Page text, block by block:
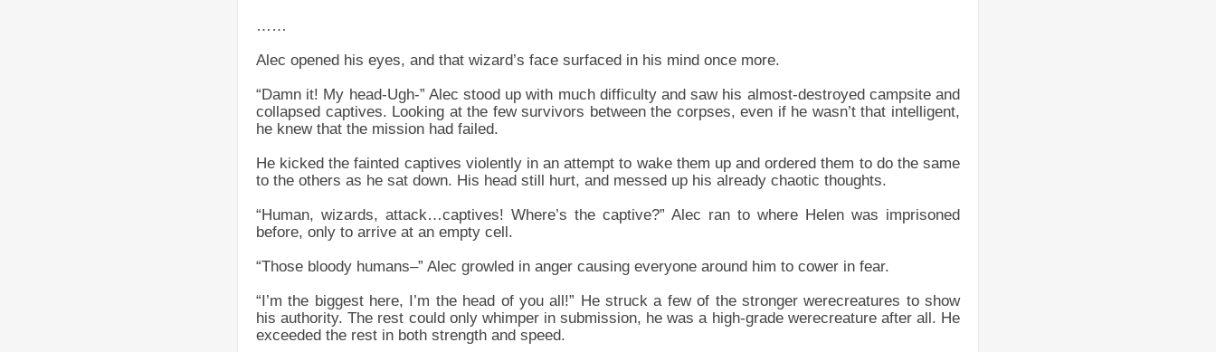
……
Alec opened his eyes, and that wizard’s face surfaced in his mind once more.
“Damn it! My head-Ugh-” Alec stood up with much difficulty and saw his almost-destroyed campsite and
collapsed captives. Looking at the few survivors between the corpses, even if he wasn’t that intelligent,
he knew that the mission had failed.
He kicked the fainted captives violently in an attempt to wake them up and ordered them to do the same
to the others as he sat down. His head still hurt, and messed up his already chaotic thoughts.
“Human, wizards, attack…captives! Where’s the captive?” Alec ran to where Helen was imprisoned
before, only to arrive at an empty cell.
“Those bloody humans–” Alec growled in anger causing everyone around him to cower in fear.
“I’m the biggest here, I’m the head of you all!” He struck a few of the stronger werecreatures to show
his authority. The rest could only whimper in submission, he was a high-grade werecreature after all. He
exceeded the rest in both strength and speed.